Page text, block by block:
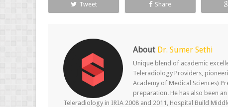
Tweet Share
About Dr. Sumer Sethi
Unique blend of academic
Teleradiology Providers,
Academy of Medical Sciences)
preparation. He has also been
Teleradiology in IRIA 2008 and 2011, Hospital Build